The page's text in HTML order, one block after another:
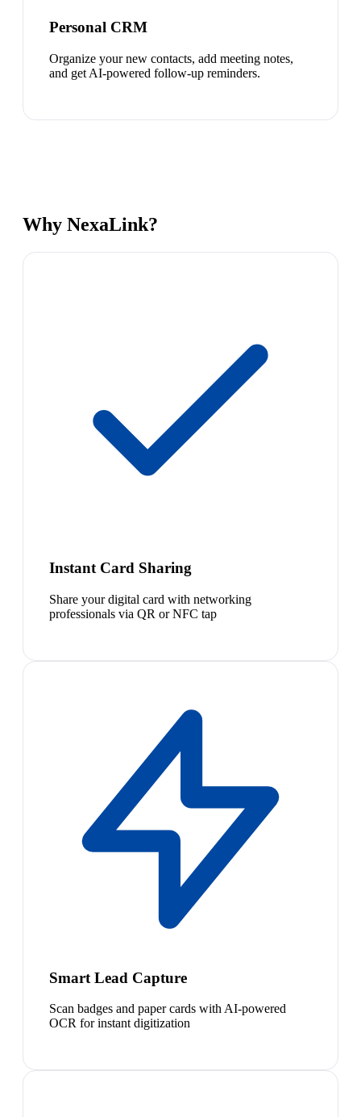
Personal CRM
Organize your new contacts, add meeting notes,
and get AI-powered follow-up reminders.
Why NexaLink?
Instant Card Sharing
Share your digital card with networking
professionals via QR or NFC tap
Smart Lead Capture
Scan badges and paper cards with AI-powered
OCR for instant digitization